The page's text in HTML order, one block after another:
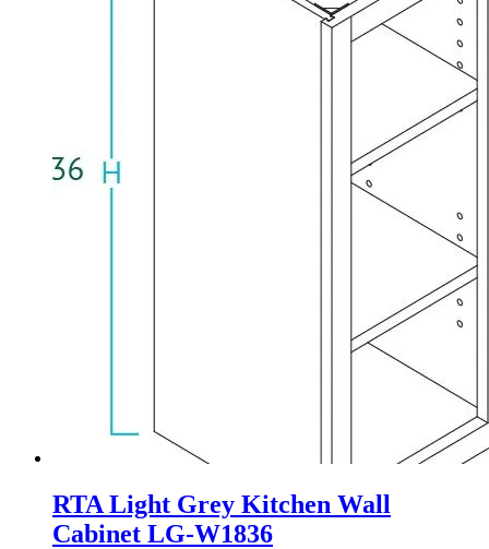
RTA Light Grey Kitchen Wall
Cabinet LG-W1836